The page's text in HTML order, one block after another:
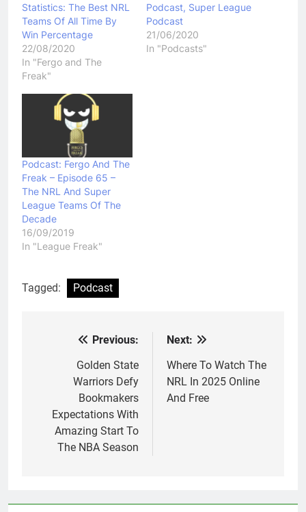
Statistics: The Best NRL
Teams Of All Time By
Win Percentage
22/08/2020
In "Fergo and The
Freak"
Podcast, Super League
Podcast
21/06/2020
In "Podcasts"
Podcast: Fergo And The
Freak – Episode 65 –
The NRL And Super
League Teams Of The
Decade
16/09/2019
In "League Freak"
Tagged: Podcast
navigation
Previous:
Golden State
Warriors Defy
Bookmakers
Expectations With
Amazing Start To
The NBA Season
Next:
Where To Watch The
NRL In 2025 Online
And Free